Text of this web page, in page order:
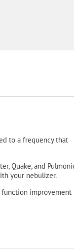
to a frequency that
Quake, and
your nebulizer.
function improvement